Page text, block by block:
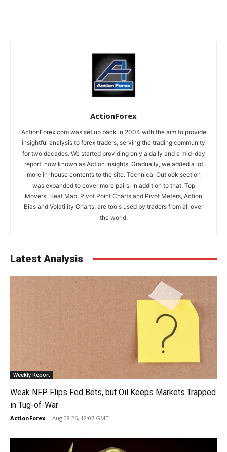
ActionForex
ActionForex.com was set up back in 2004 with the aim to provide
insightful analysis to forex traders, serving the trading community
for two decades. We started providing only a daily and a mid-day
report, now known as Action Insights. Gradually, we added a lot
more in-house contents to the site. Technical Outlook section
was expanded to cover more pairs. In addition to that, Top
Movers, Heat Map, Pivot Point Charts and Pivot Meters, Action
Bias and Volatility Charts, are tools used by traders from all over
the world.
Latest Analysis
Weekly Report
Weak NFP Flips Fed Bets, but Oil Keeps Markets Trapped
in Tug-of-War
ActionForex - Aug 08 26, 12:07 GMT